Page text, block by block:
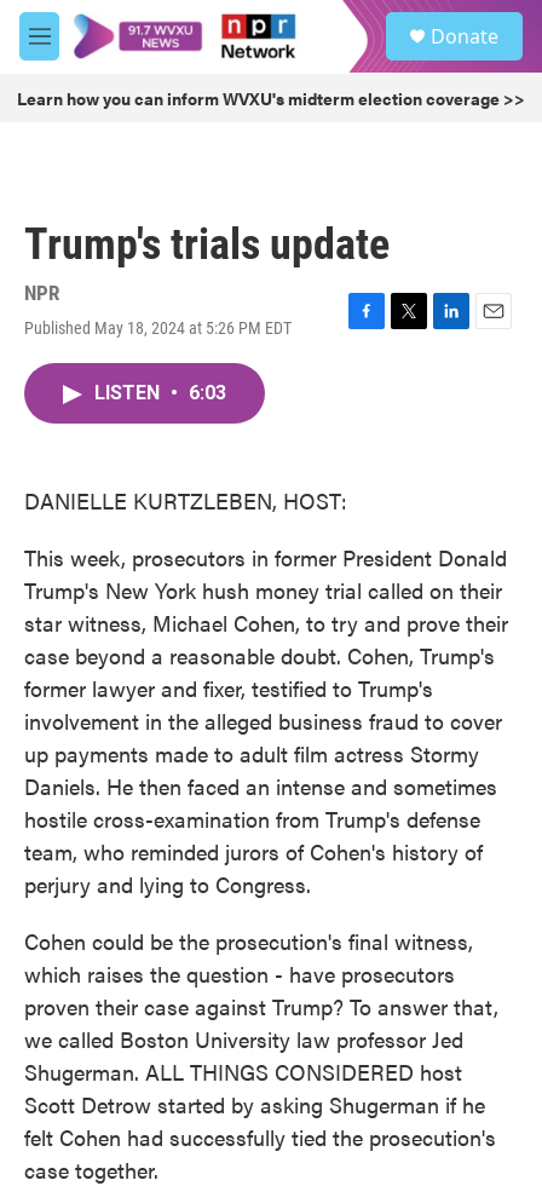
Skip to main content
M
e
u
Donate
Learn how you can inform WVXU's midterm election coverage >>
Trump's trials update
NPR
Published May 18, 2024 at 5:26 PM EDT
F
T
L
E
LISTEN • 6:03
DANIELLE KURTZLEBEN, HOST:
This week, prosecutors in former President Donald
Trump's New York hush money trial called on their
star witness, Michael Cohen, to try and prove their
case beyond a reasonable doubt. Cohen, Trump's
former lawyer and fixer, testified to Trump's
involvement in the alleged business fraud to cover
up payments made to adult film actress Stormy
Daniels. He then faced an intense and sometimes
hostile cross-examination from Trump's defense
team, who reminded jurors of Cohen's history of
perjury and lying to Congress.
Cohen could be the prosecution's final witness,
which raises the question - have prosecutors
proven their case against Trump? To answer that,
we called Boston University law professor Jed
Shugerman. ALL THINGS CONSIDERED host
Scott Detrow started by asking Shugerman if he
felt Cohen had successfully tied the prosecution's
case together.